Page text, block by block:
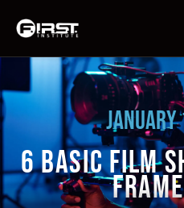
6 BASIC FILM